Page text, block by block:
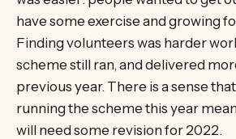
have some exercise and growing
Finding volunteers was harder
scheme still ran, and delivered
previous year. There is a sense
running the scheme this year
will need some revision for 2022.